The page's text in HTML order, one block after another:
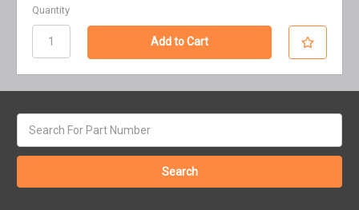
Quantity
keyword: